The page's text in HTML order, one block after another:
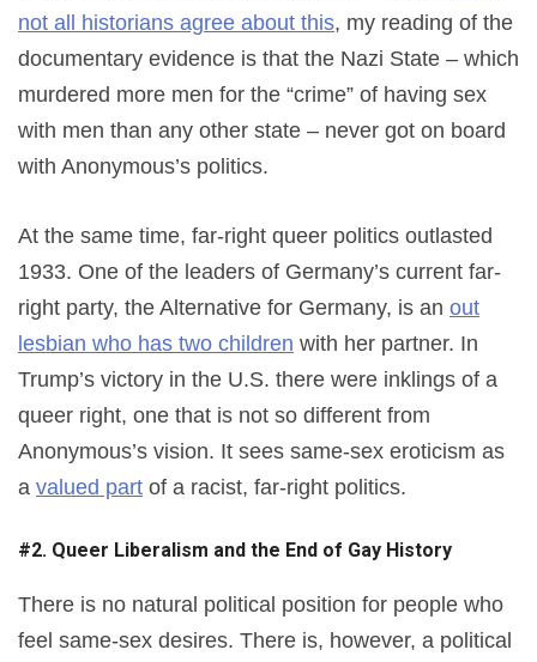
not all historians agree about this, my reading of the
documentary evidence is that the Nazi State – which
murdered more men for the “crime” of having sex
with men than any other state – never got on board
with Anonymous’s politics.
At the same time, far-right queer politics outlasted
1933. One of the leaders of Germany’s current far-
right party, the Alternative for Germany, is an out
lesbian who has two children with her partner. In
Trump’s victory in the U.S. there were inklings of a
queer right, one that is not so different from
Anonymous’s vision. It sees same-sex eroticism as
a valued part of a racist, far-right politics.
#2. Queer Liberalism and the End of Gay History
There is no natural political position for people who
feel same-sex desires. There is, however, a political